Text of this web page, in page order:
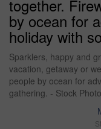
together.
by ocean for
holiday with
Sparklers, happy and
vacation, getaway or
people by ocean for
gathering. - Stock Photo